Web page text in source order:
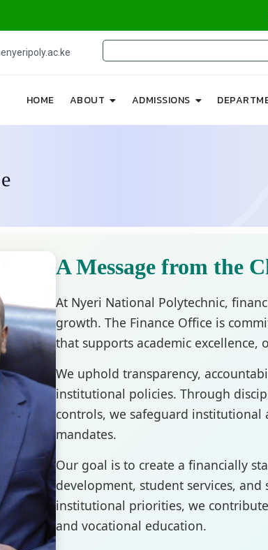
HOME ABOUT ADMISSIONS
A Message from the
At Nyeri National Polytechnic,
growth. The Finance Office is
that supports academic
We uphold transparency,
institutional policies. Through
controls, we safeguard
mandates.
Our goal is to create a financially
development, student services,
institutional priorities, we
and vocational education.